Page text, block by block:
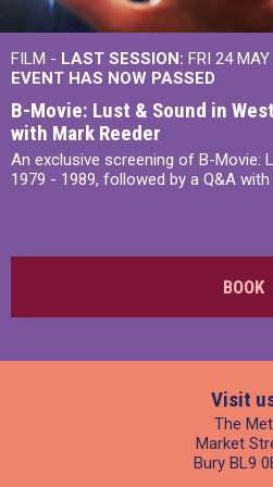
FILM - LAST SESSION: FRI 24
EVENT HAS NOW PASSED
B-Movie: Lust & Sound in
with Mark Reeder
An exclusive screening of B-Movie:
1979 - 1989, followed by a Q&A
BOOK
Visit
The Met
Market
Bury BL9